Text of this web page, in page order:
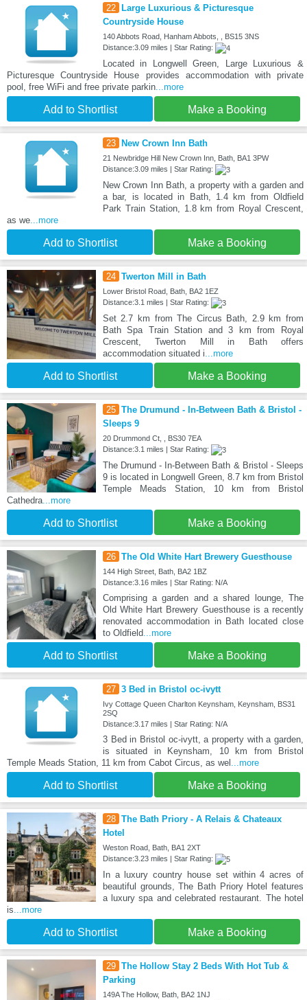
22
Large Luxurious & Picturesque
Countryside House
140 Abbots Road, Hanham Abbots, , BS15 3NS
Distance:3.09 miles | Star Rating:
Located in Longwell Green, Large Luxurious &
Picturesque Countryside House provides accommodation with private
pool, free WiFi and free private parkin ...more
Add to Shortlist Make a Booking
23 New Crown Inn Bath
21 Newbridge Hill New Crown Inn, Bath, BA1 3PW
Distance:3.09 miles | Star Rating:
New Crown Inn Bath, a property with a garden and
a bar, is located in Bath, 1.4 km from Oldfield
Park Train Station, 1.8 km from Royal Crescent,
as we ...more
Add to Shortlist Make a Booking
24 Twerton Mill in Bath
Lower Bristol Road, Bath, BA2 1EZ
Distance:3.1 miles | Star Rating:
Set 2.7 km from The Circus Bath, 2.9 km from
Bath Spa Train Station and 3 km from Royal
Crescent, Twerton Mill in Bath offers
accommodation situated i ...more
Add to Shortlist Make a Booking
25 The Drumund - In-Between Bath & Bristol -
Sleeps 9
20 Drummond Ct, , BS30 7EA
Distance:3.1 miles | Star Rating:
The Drumund - In-Between Bath & Bristol - Sleeps
9 is located in Longwell Green, 8.7 km from Bristol
Temple Meads Station, 10 km from Bristol
Cathedra...more
Add to Shortlist Make a Booking
26 The Old White Hart Brewery Guesthouse
144 High Street, Bath, BA2 1BZ
Distance:3.16 miles | Star Rating: N/A
Comprising a garden and a shared lounge, The
Old White Hart Brewery Guesthouse is a recently
renovated accommodation in Bath located close
to Oldfield...more
Add to Shortlist Make a Booking
27 3 Bed in Bristol oc-ivytt
Ivy Cottage Queen Charlton Keynsham, Keynsham, BS31
2SQ
Distance:3.17 miles | Star Rating: N/A
3 Bed in Bristol oc-ivytt, a property with a garden,
is situated in Keynsham, 10 km from Bristol
Temple Meads Station, 11 km from Cabot Circus, as wel ...more
Add to Shortlist Make a Booking
28 The Bath Priory - A Relais & Chateaux
Hotel
Weston Road, Bath, BA1 2XT
Distance:3.23 miles | Star Rating:
In a luxury country house set within 4 acres of
beautiful grounds, The Bath Priory Hotel features
a luxury spa and celebrated restaurant. The hotel
is...more
Add to Shortlist Make a Booking
29 The Hollow Stay 2 Beds With Hot Tub &
Parking
149A The Hollow, Bath, BA2 1NJ